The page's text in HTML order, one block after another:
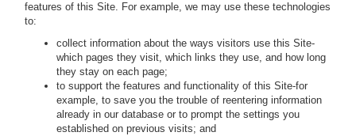
features of this Site. For example, we may use these technologies
to:
collect information about the ways visitors use this Site-
which pages they visit, which links they use, and how long
they stay on each page;
to support the features and functionality of this Site-for
example, to save you the trouble of reentering information
already in our database or to prompt the settings you
established on previous visits; and